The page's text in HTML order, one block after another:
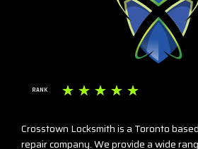
RANK ☆ ☆ ☆ ☆ ☆
Crosstown Locksmith is a Toronto
repair company. We provide a wide